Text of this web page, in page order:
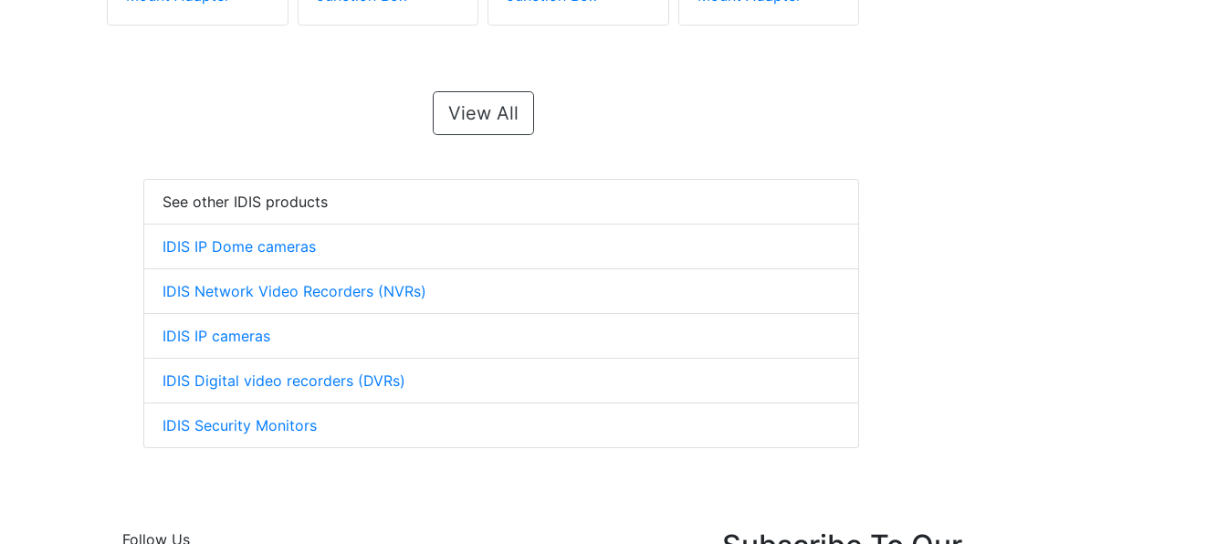
View All
See other IDIS products
IDIS IP Dome cameras
IDIS Network Video Recorders (NVRs)
IDIS IP cameras
IDIS Digital video recorders (DVRs)
IDIS Security Monitors
Follow Us